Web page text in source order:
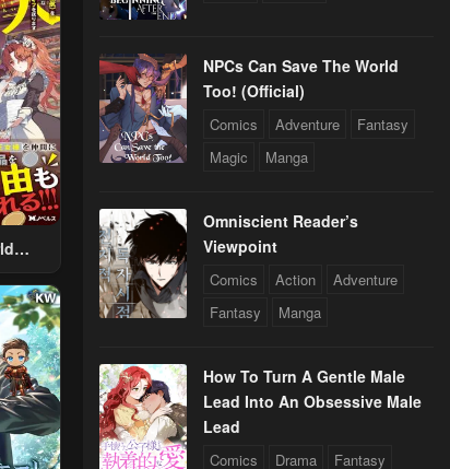
A
Slow
NPCs Can Save The World
Too! (Official)
Comics Adventure
Fantasy
Magic
Manga
Omniscient Reader’s
Viewpoint
Comics Action
Adventure
Fantasy
Manga
How To Turn A Gentle Male
Lead Into An Obsessive Male
Lead
Comics Drama Fantasy